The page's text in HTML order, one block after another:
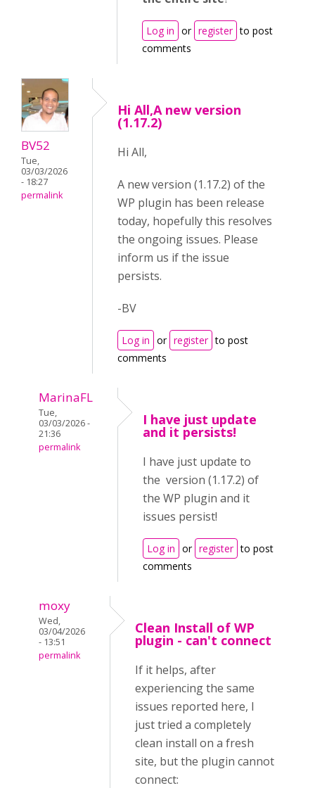
Log in or register to post
comments
BV52
Tue,
03/03/2026
- 18:27
permalink
Hi All,A new version
(1.17.2)
Hi All,
A new version (1.17.2) of the
WP plugin has been release
today, hopefully this resolves
the ongoing issues. Please
inform us if the issue
persists.
-BV
Log in or register to post
comments
MarinaFL
Tue,
03/03/2026 -
21:36
permalink
I have just update
and it persists!
I have just update to
the version (1.17.2) of
the WP plugin and it
issues persist!
Log in or register to post
comments
moxy
Wed,
03/04/2026
- 13:51
permalink
Clean Install of WP
plugin - can't connect
If it helps, after
experiencing the same
issues reported here, I
just tried a completely
clean install on a fresh
site, but the plugin cannot
connect: